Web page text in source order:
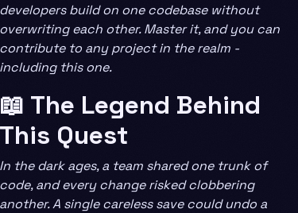
developers build on one codebase without
overwriting each other. Master it, and you can
contribute to any project in the realm -
including this one.
📖 The Legend Behind
This Quest
In the dark ages, a team shared one trunk of
code, and every change risked clobbering
another. A single careless save could undo a